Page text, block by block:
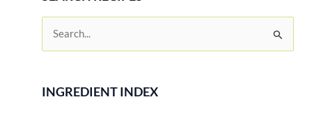
rINGREDIENT INDEX